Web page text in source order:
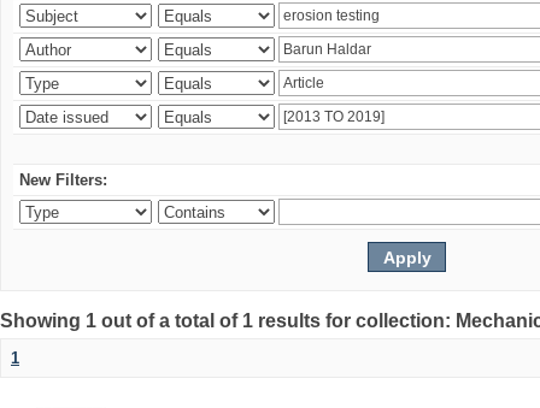
New Filters:
Showing 1 out of a total of 1 results for collection:
1